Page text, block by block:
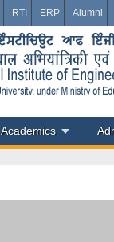
RTI ERP Alumni
Academics